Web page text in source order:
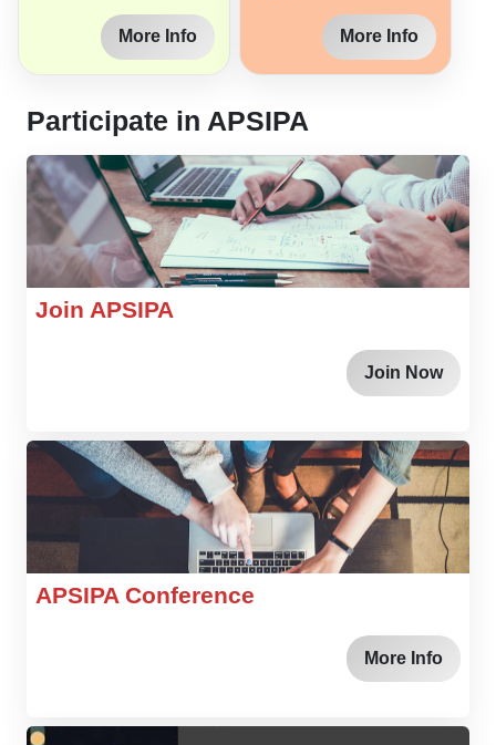
More Info More Info
Participate in APSIPA
Join APSIPA
Join Now
APSIPA Conference
More Info